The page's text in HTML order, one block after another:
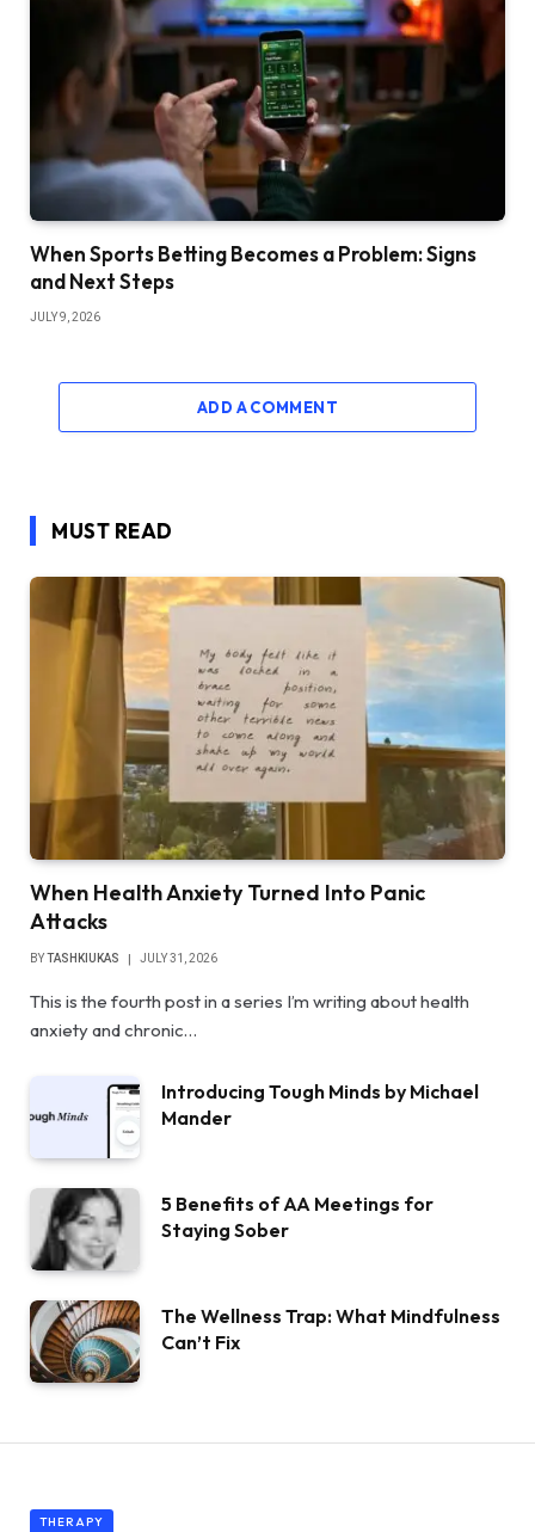
When Sports Betting Becomes a Problem: Signs
and Next Steps
JULY 9, 2026
ADD A COMMENT
MUST READ
When Health Anxiety Turned Into Panic
Attacks
BYTASHKIUKAS JULY 31, 2026
This is the fourth post in a series I’m writing about health
anxiety and chronic…
Introducing Tough Minds by Michael
Mander
5 Benefits of AA Meetings for
Staying Sober
The Wellness Trap: What Mindfulness
Can’t Fix
THERAPY